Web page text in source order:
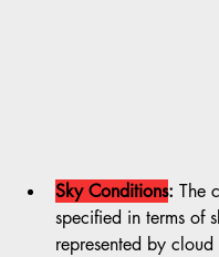
Sky Conditions: The
specified in terms of
represented by